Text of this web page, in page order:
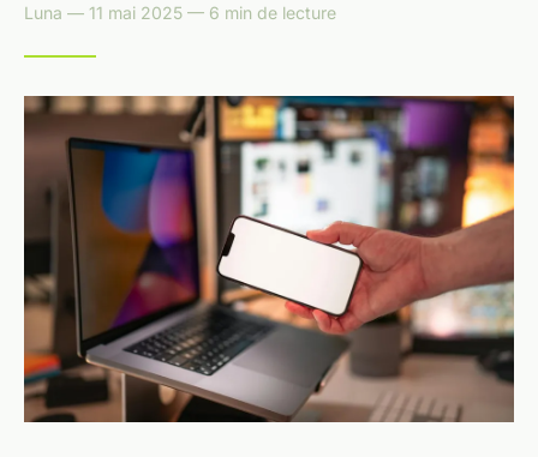
Luna — 11 mai 2025 — 6 min de lecture